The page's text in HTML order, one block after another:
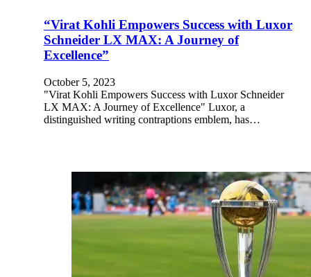
“Virat Kohli Empowers Success with Luxor
Schneider LX MAX: A Journey of
Excellence”
October 5, 2023
"Virat Kohli Empowers Success with Luxor Schneider
LX MAX: A Journey of Excellence" Luxor, a
distinguished writing contraptions emblem, has…